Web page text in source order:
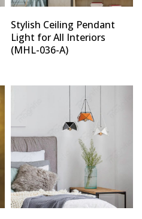
Stylish Ceiling Pendant
Light for All Interiors
(MHL-036-A)